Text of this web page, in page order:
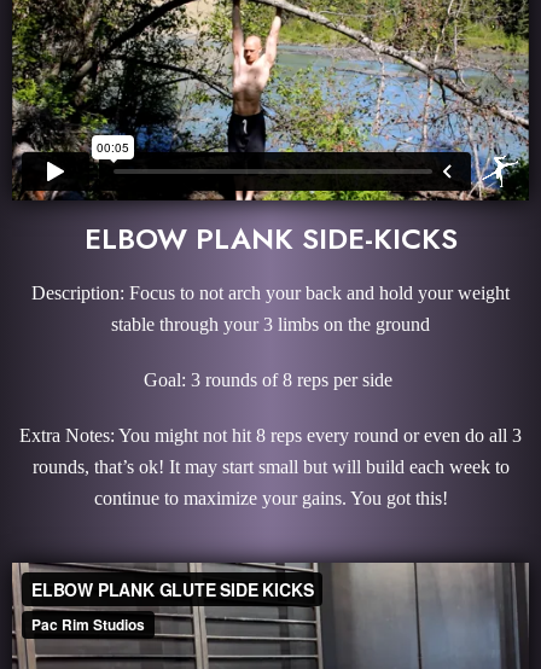
ELBOW PLANK SIDE-KICKS
Description: Focus to not arch your back and hold your weight
stable through your 3 limbs on the ground
Goal: 3 rounds of 8 reps per side
Extra Notes: You might not hit 8 reps every round or even do all 3
rounds, that’s ok! It may start small but will build each week to
continue to maximize your gains. You got this!